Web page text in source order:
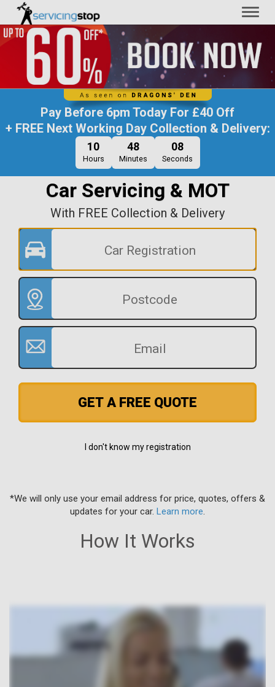
Pay Before 6pm Today For£40 Off
+ FREE Next Working Day Collection & Delivery:
10
Hours
48
Minutes
07
Seconds
Car Servicing & MOT
With FREE Collection & Delivery
GET A FREE QUOTE
I don't know my registration
*We will only use your email address for price, quotes, offers &
updates for your car. Learn more
How It Works